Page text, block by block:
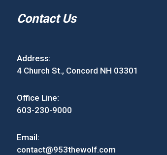
Contact Us
Address:
4 Church St., Concord NH 03301
Office Line:
603-230-9000
Email:
contact@953thewolf.com